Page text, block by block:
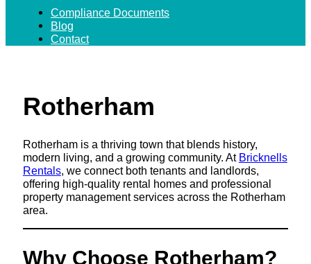
Compliance Documents
Blog
Contact
Rotherham
Rotherham is a thriving town that blends history,
modern living, and a growing community. At Bricknells
Rentals, we connect both tenants and landlords,
offering high-quality rental homes and professional
property management services across the Rotherham
area.
Why Choose Rotherham?